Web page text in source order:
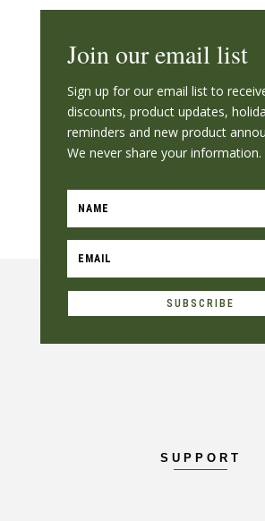
Join our email list
Sign up for our email list to
discounts, product updates,
reminders and new product
We never share your information.
SUBSCRIBE
SUPPORT